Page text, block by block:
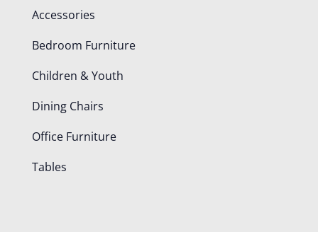
Accessories
Bedroom Furniture
Children & Youth
Dining Chairs
Office Furniture
Tables